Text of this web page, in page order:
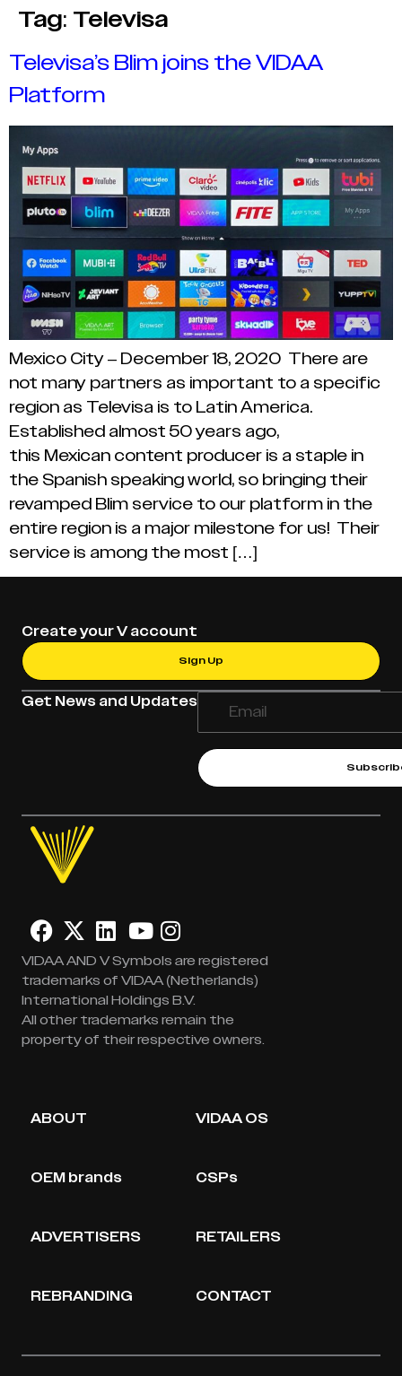
Tag: Televisa
Televisa’s Blim joins the VIDAA
Platform
Mexico City – December 18, 2020 There are
not many partners as important to a specific
region as Televisa is to Latin America.
Established almost 50 years ago,
this Mexican content producer is a staple in
the Spanish speaking world, so bringing their
revamped Blim service to our platform in the
entire region is a major milestone for us! Their
service is among the most […]
Get News and Updates
Create your V account
Sign Up
VIDAA AND V Symbols are registered
trademarks of VIDAA (Netherlands)
International Holdings B.V.
All other trademarks remain the
property of their respective owners.
ABOUT VIDAA OS
OEM brands CSPs
ADVERTISERS RETAILERS
REBRANDING CONTACT